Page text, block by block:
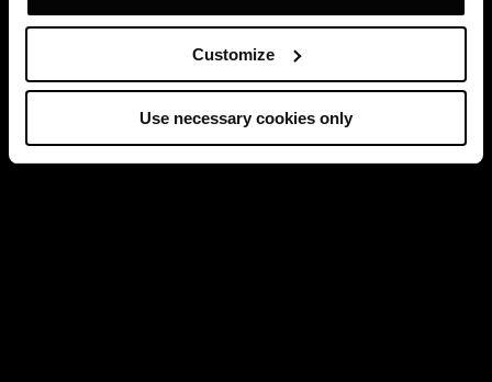
Customize
Use necessary cookies only